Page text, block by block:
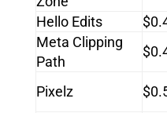
Hello Edits
Meta Clipping
Path
Pixelz